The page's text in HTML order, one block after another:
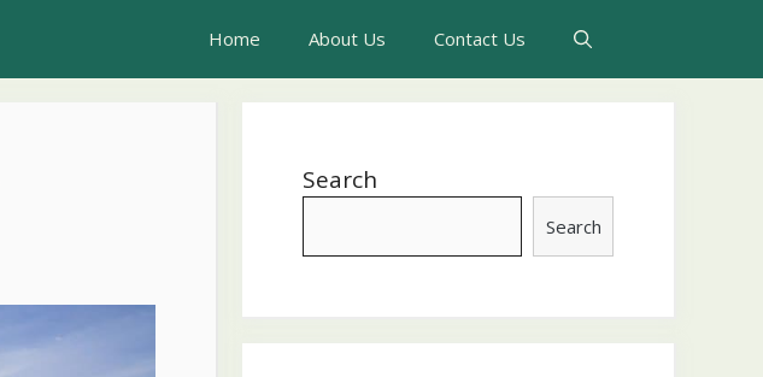
Home About Us Contact Us
Search
Search